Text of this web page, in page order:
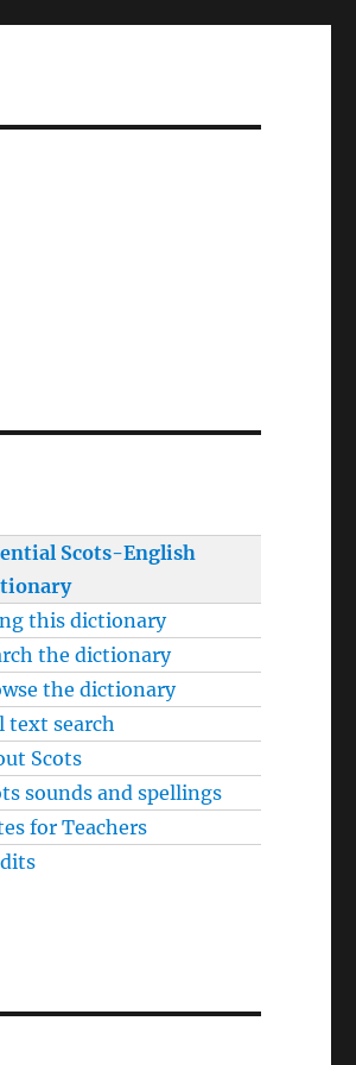
Scots-English
this dictionary
the dictionary
the dictionary
text search
Scots
sounds and spellings
for Teachers